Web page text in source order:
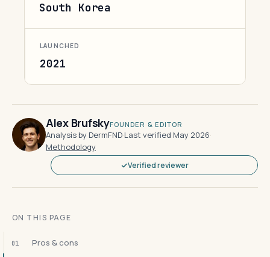
South Korea
LAUNCHED
2021
Alex BrufskyFOUNDER & EDITOR
Analysis by DermFND·Last verified May 2026·
Methodology
Verified reviewer
ON THIS PAGE
01 Pros & cons